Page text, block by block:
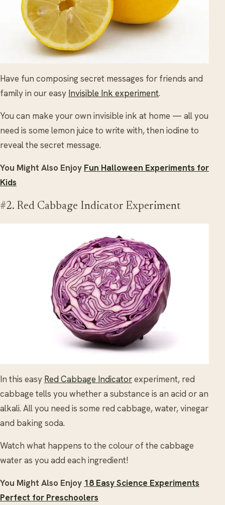
Have fun composing secret messages for friends and
family in our easy Invisible Ink experiment.
You can make your own invisible ink at home — all you
need is some lemon juice to write with, then iodine to
reveal the secret message.
You Might Also Enjoy Fun Halloween Experiments for
Kids
#2. Red Cabbage Indicator Experiment
In this easy Red Cabbage Indicatorexperiment, red
cabbage tells you whether a substance is an acid or an
alkali. All you need is some red cabbage, water, vinegar
and baking soda.
Watch what happens to the colour of the cabbage
water as you add each ingredient!
You Might Also Enjoy 18 Easy Science Experiments
Perfect for Preschoolers